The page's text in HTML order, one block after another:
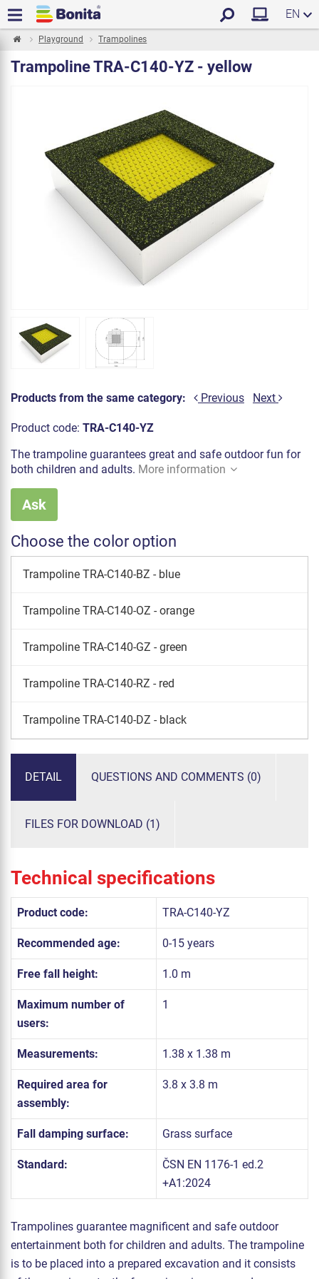
EN
Playground Trampolines
Trampoline TRA-C140-YZ - yellow
Products from the same category: Previous Next
Product code: TRA-C140-YZ
The trampoline guarantees great and safe outdoor fun for
both children and adults. More information
Ask
Choose the color option
Trampoline TRA-C140-BZ - blue
Trampoline TRA-C140-OZ - orange
Trampoline TRA-C140-GZ - green
Trampoline TRA-C140-RZ - red
Trampoline TRA-C140-DZ - black
DETAIL QUESTIONS AND COMMENTS (0)
FILES FOR DOWNLOAD (1)
Technical specifications
Product code: TRA-C140-YZ
Recommended age: 0-15 years
Free fall height: 1.0 m
Maximum number of
users:
1
Measurements: 1.38 x 1.38 m
Required area for
assembly:
3.8 x 3.8 m
Fall damping surface: Grass surface
Standard:
ČSN EN 1176-1 ed.2
+A1:2024
Trampolines guarantee magnificent and safe outdoor
entertainment both for children and adults. The trampoline
is to be placed into a prepared excavation and it consists